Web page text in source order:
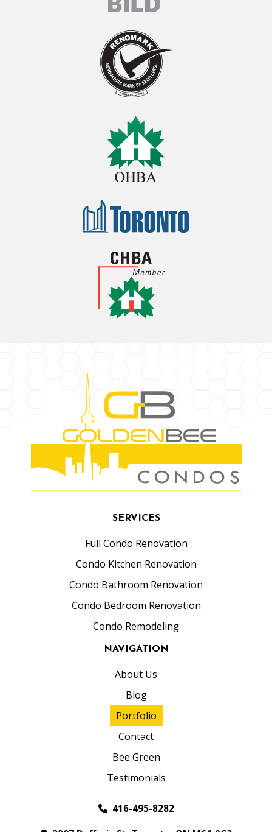
SERVICES
Full Condo Renovation
Condo Kitchen Renovation
Condo Bathroom Renovation
Condo Bedroom Renovation
Condo Remodeling
NAVIGATION
About Us
Blog
Portfolio
Contact
Bee Green
Testimonials
416-495-8282